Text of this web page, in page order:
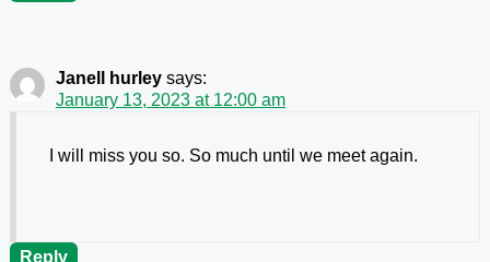
Janell hurley says:
January 13, 2023 at 12:00 am
I will miss you so. So much until we meet again.
Reply